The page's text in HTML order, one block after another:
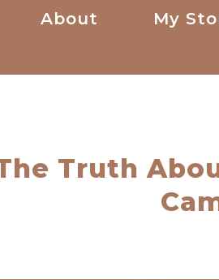
About My
Truth